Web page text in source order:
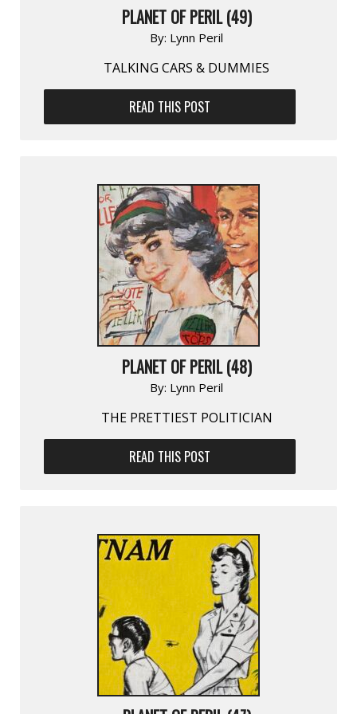
PLANET OF PERIL (49)
By: Lynn Peril
TALKING CARS & DUMMIES
READ THIS POST
PLANET OF PERIL (48)
By: Lynn Peril
THE PRETTIEST POLITICIAN
READ THIS POST